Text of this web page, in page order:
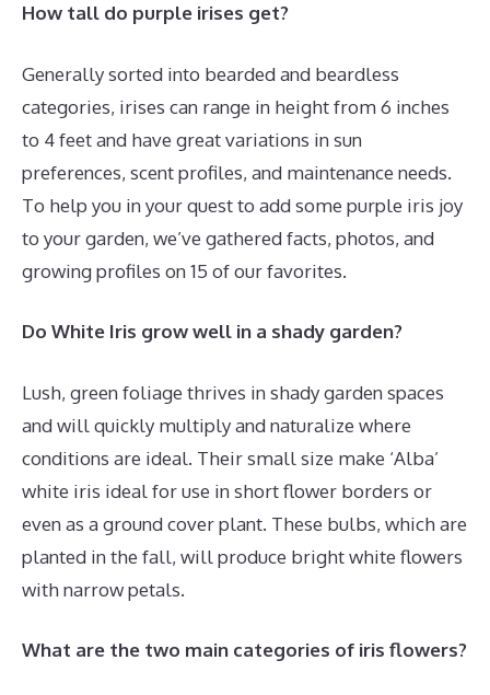
How tall do purple irises get?
Generally sorted into bearded and beardless
categories, irises can range in height from 6 inches
to 4 feet and have great variations in sun
preferences, scent profiles, and maintenance needs.
To help you in your quest to add some purple iris joy
to your garden, we’ve gathered facts, photos, and
growing profiles on 15 of our favorites.
Do White Iris grow well in a shady garden?
Lush, green foliage thrives in shady garden spaces
and will quickly multiply and naturalize where
conditions are ideal. Their small size make ‘Alba’
white iris ideal for use in short flower borders or
even as a ground cover plant. These bulbs, which are
planted in the fall, will produce bright white flowers
with narrow petals.
What are the two main categories of iris flowers?